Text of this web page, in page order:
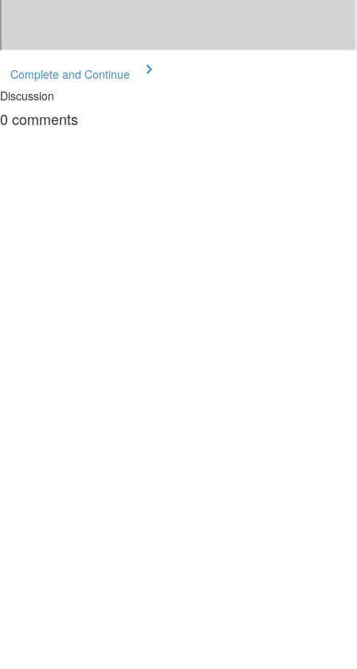
Complete and Continue
Discussion
0 comments